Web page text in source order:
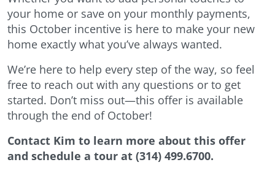
your home or save on your monthly payments,
this October incentive is here to make your new
home exactly what you’ve always wanted.
We’re here to help every step of the way, so feel
free to reach out with any questions or to get
started. Don’t miss out—this offer is available
through the end of October!
Contact Kim to learn more about this offer
and schedule a tour at (314) 499.6700.